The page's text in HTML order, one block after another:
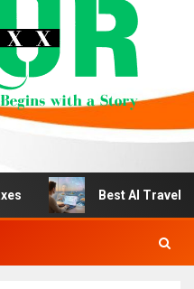
Best AI Travel